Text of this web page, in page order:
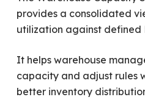
provides a consolidated
utilization against defined
It helps warehouse
capacity and adjust rules
better inventory